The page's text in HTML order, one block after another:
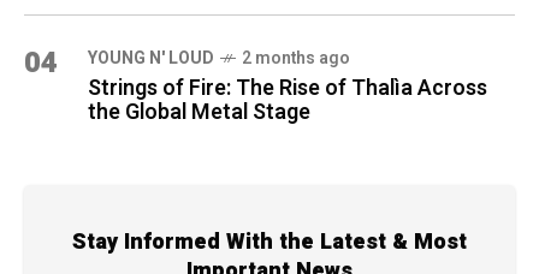
04 YOUNG N' LOUD 2 months ago
Strings of Fire: The Rise of Thalìa Across
the Global Metal Stage
Stay Informed With the Latest & Most